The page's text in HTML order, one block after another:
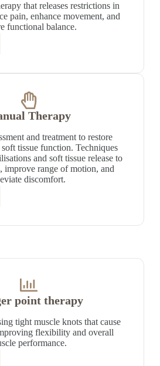
that releases restrictions in
pain, enhance movement, and
functional balance.
Therapy
and treatment to restore
tissue function. Techniques
and soft tissue release to
improve range of motion, and
discomfort.
point therapy
tight muscle knots that cause
flexibility and overall
performance.